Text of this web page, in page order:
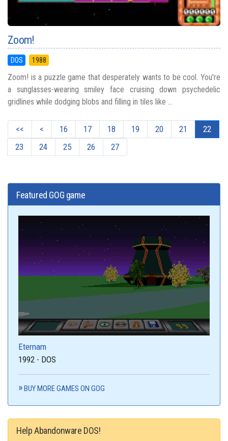
Zoom!
DOS 1988
Zoom! is a puzzle game that desperately wants to be cool. You're
a sunglasses-wearing smiley face cruising down psychedelic
gridlines while dodging blobs and filling in tiles like ...
<< < 16 17 18 19 20 21
22
23
24 25 26 27
Featured GOG game
Eternam
1992 - DOS
BUY MORE GAMES ON GOG
Help Abandonware DOS!